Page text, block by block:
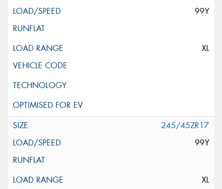
99Y
XL
245/45ZR17
99Y
XL